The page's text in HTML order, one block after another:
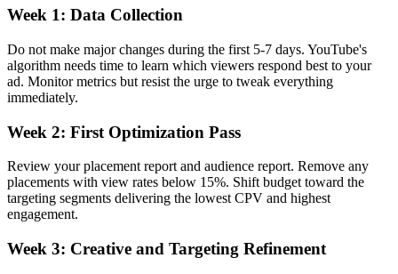
Week 1: Data Collection
Do not make major changes during the first 5-7 days. YouTube's
algorithm needs time to learn which viewers respond best to your
ad. Monitor metrics but resist the urge to tweak everything
immediately.
Week 2: First Optimization Pass
Review your placement report and audience report. Remove any
placements with view rates below 15%. Shift budget toward the
targeting segments delivering the lowest CPV and highest
engagement.
Week 3: Creative and Targeting Refinement